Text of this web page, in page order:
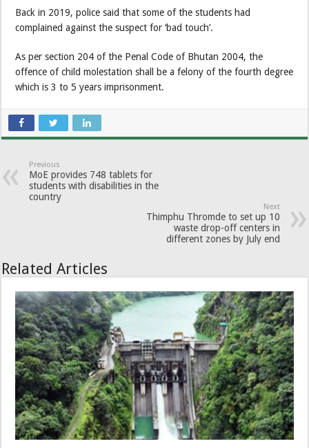
Back in 2019, police said that some of the students had
complained against the suspect for ‘bad touch’.
As per section 204 of the Penal Code of Bhutan 2004, the
offence of child molestation shall be a felony of the fourth degree
which is 3 to 5 years imprisonment.
Previous
MoE provides 748 tablets for
students with disabilities in the
country
Next
Thimphu Thromde to set up 10
waste drop-off centers in
different zones by July end
Related Articles